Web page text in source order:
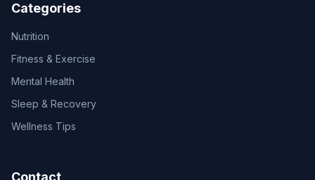
Categories
Nutrition
Fitness & Exercise
Mental Health
Sleep & Recovery
Wellness Tips
Contact